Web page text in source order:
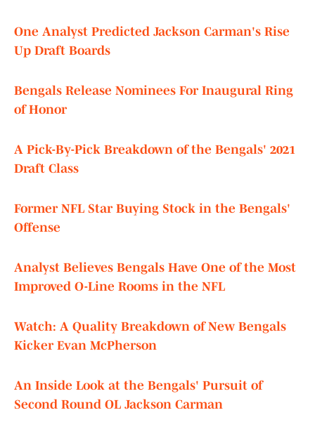
One Analyst Predicted Jackson Carman's Rise
Up Draft Boards
Bengals Release Nominees For Inaugural Ring
of Honor
A Pick-By-Pick Breakdown of the Bengals' 2021
Draft Class
Former NFL Star Buying Stock in the Bengals'
Offense
Analyst Believes Bengals Have One of the Most
Improved O-Line Rooms in the NFL
Watch: A Quality Breakdown of New Bengals
Kicker Evan McPherson
An Inside Look at the Bengals' Pursuit of
Second Round OL Jackson Carman